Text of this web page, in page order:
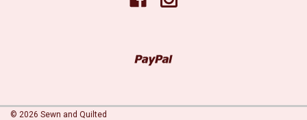
© 2026 Sewn and Quilted